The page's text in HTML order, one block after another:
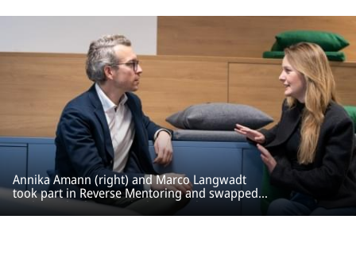
Annika Amann (right) and Marco Langwadt
took part in Reverse Mentoring and swapped
traditional roles: Annika became the mentor,
and Marco the mentee.